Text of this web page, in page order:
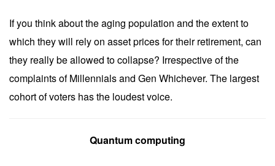
If you think about the aging population and the extent to
which they will rely on asset prices for their retirement, can
they really be allowed to collapse? Irrespective of the
complaints of Millennials and Gen Whichever. The largest
cohort of voters has the loudest voice.
Quantum computing